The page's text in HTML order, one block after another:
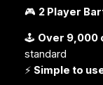
🎮 2 Player
🕹️ Over 9,000
standard
⚡ Simple to